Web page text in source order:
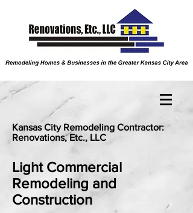
Kansas City Remodeling Contractor:
Renovations, Etc., LLC
Light Commercial
Remodeling and
Construction